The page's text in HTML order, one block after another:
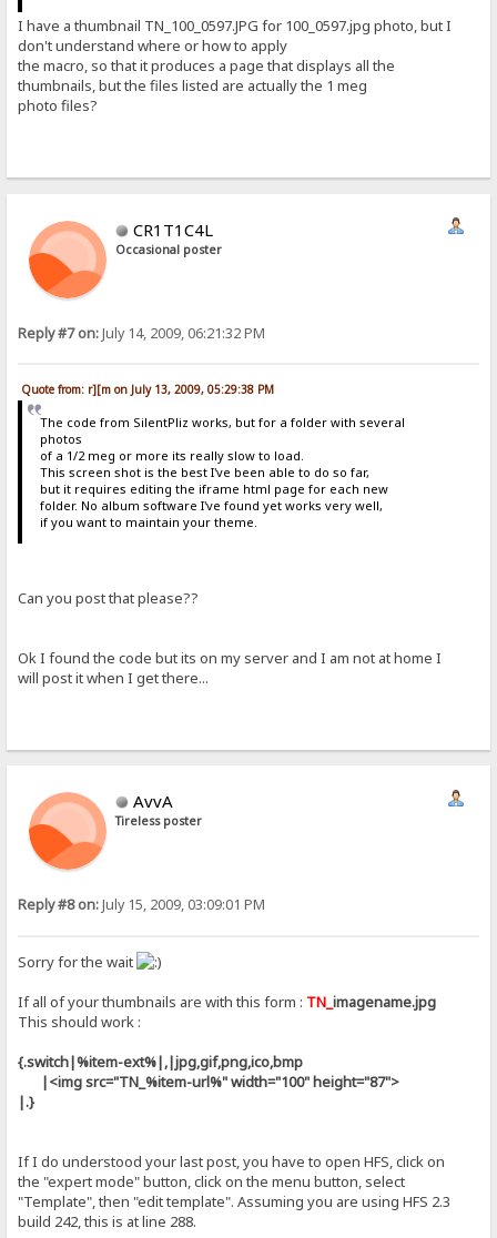
I have a thumbnail TN_100_0597.JPG for 100_0597.jpg photo, but I
don't understand where or how to apply
the macro, so that it produces a page that displays all the
thumbnails, but the files listed are actually the 1 meg
photo files?
CR1T1C4L
Occasional poster
Reply #7 on:July 14, 2009, 06:21:32 PM
Quote from: r][m on July 13, 2009, 05:29:38 PM
The code from SilentPliz works, but for a folder with several
photos
of a 1/2 meg or more its really slow to load.
This screen shot is the best I've been able to do so far,
but it requires editing the iframe html page for each new
folder. No album software I've found yet works very well,
if you want to maintain your theme.
Can you post that please??
Ok I found the code but its on my server and I am not at home I
will post it when I get there...
AvvA
Tireless poster
Reply #8 on:July 15, 2009, 03:09:01 PM
Sorry for the wait
If all of your thumbnails are with this form : TN_imagename.jpg
This should work :
{.switch|%item-ext%|,|jpg,gif,png,ico,bmp
|<img src="TN_%item-url%" width="100" height="87">
|.}
If I do understood your last post, you have to open HFS, click on
the "expert mode" button, click on the menu button, select
"Template", then "edit template". Assuming you are using HFS 2.3
build 242, this is at line 288.